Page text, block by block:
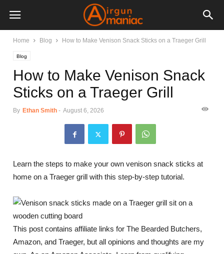
Home Blog How to Make Venison Snack Sticks on a Traeger Grill
Blog
How to Make Venison Snack
Sticks on a Traeger Grill
By Ethan Smith - August 6, 2026
Learn the steps to make your own venison snack sticks at
home on a Traeger grill with this step-by-step tutorial.
This post contains affiliate links for The Bearded Butchers,
Amazon, and Traeger, but all opinions and thoughts are my